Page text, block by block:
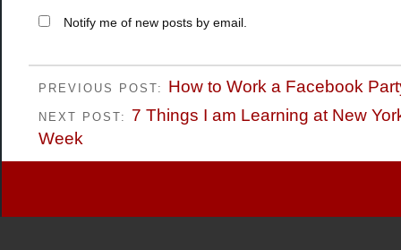
Notify me of new posts by email.
PREVIOUS POST: How to Work a Facebook
NEXT POST: 7 Things I am Learning at New
Week